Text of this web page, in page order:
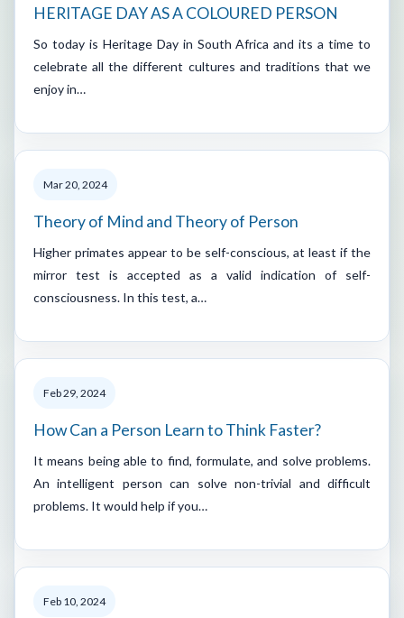
HERITAGE DAY AS A COLOURED PERSON
So today is Heritage Day in South Africa and its a time to
celebrate all the different cultures and traditions that we
enjoy in…
Mar 20, 2024
Theory of Mind and Theory of Person
Higher primates appear to be self-conscious, at least if the
mirror test is accepted as a valid indication of self-
consciousness. In this test, a…
Feb 29, 2024
How Can a Person Learn to Think Faster?
It means being able to find, formulate, and solve problems.
An intelligent person can solve non-trivial and difficult
problems. It would help if you…
Feb 10, 2024